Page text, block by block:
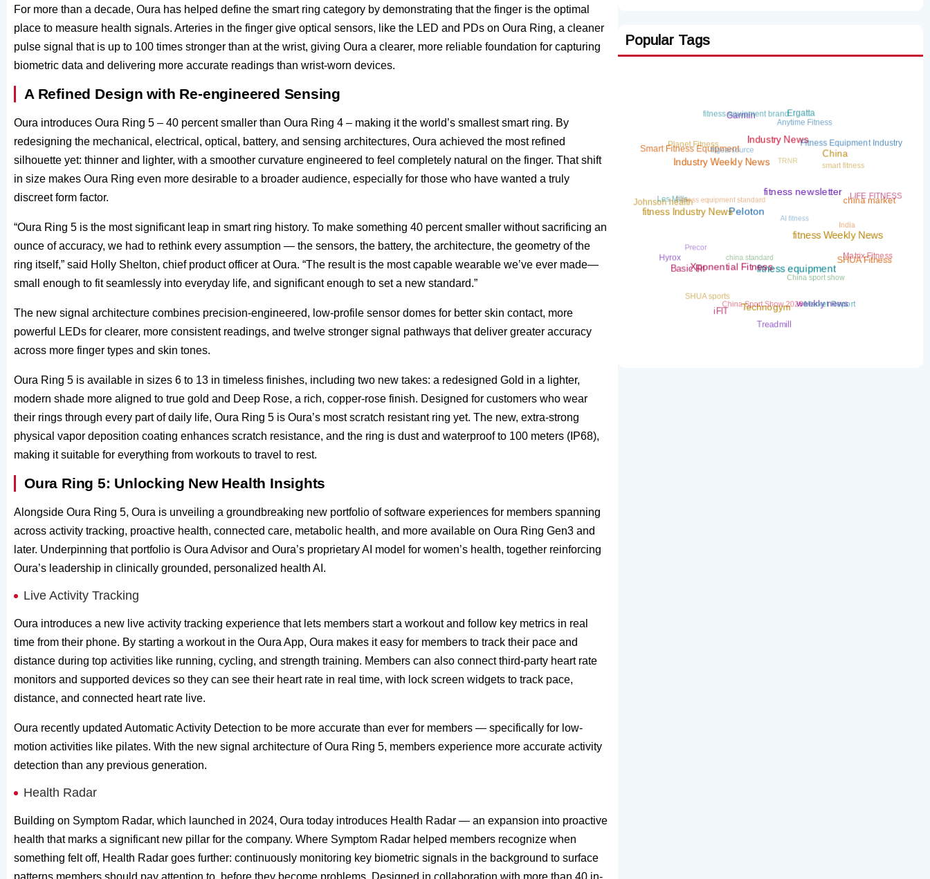
For more than a decade, Oura has helped define the smart ring category by demonstrating that the finger is the optimal
place to measure health signals. Arteries in the finger give optical sensors, like the LED and PDs on Oura Ring, a cleaner
pulse signal that is up to 100 times stronger than at the wrist, giving Oura a clearer, more reliable foundation for capturing
biometric data and delivering more accurate readings than wrist-worn devices.
A Refined Design with Re-engineered Sensing
Oura introduces Oura Ring 5 – 40 percent smaller than Oura Ring 4 – making it the world’s smallest smart ring. By
redesigning the mechanical, electrical, optical, battery, and sensing architectures, Oura achieved the most refined
silhouette yet: thinner and lighter, with a smoother curvature engineered to feel completely natural on the finger. That shift
in size makes Oura Ring even more desirable to a broader audience, especially for those who have wanted a truly
discreet form factor.
“Oura Ring 5 is the most significant leap in smart ring history. To make something 40 percent smaller without sacrificing an
ounce of accuracy, we had to rethink every assumption — the sensors, the battery, the architecture, the geometry of the
ring itself,” said Holly Shelton, chief product officer at Oura. “The result is the most capable wearable we’ve ever made—
small enough to fit seamlessly into everyday life, and significant enough to set a new standard.”
The new signal architecture combines precision-engineered, low-profile sensor domes for better skin contact, more
powerful LEDs for clearer, more consistent readings, and twelve stronger signal pathways that deliver greater accuracy
across more finger types and skin tones.
Oura Ring 5 is available in sizes 6 to 13 in timeless finishes, including two new takes: a redesigned Gold in a lighter,
modern shade more aligned to true gold and Deep Rose, a rich, copper-rose finish. Designed for customers who wear
their rings through every part of daily life, Oura Ring 5 is Oura’s most scratch resistant ring yet. The new, extra-strong
physical vapor deposition coating enhances scratch resistance, and the ring is dust and waterproof to 100 meters (IP68),
making it suitable for everything from workouts to travel to rest.
Oura Ring 5: Unlocking New Health Insights
Alongside Oura Ring 5, Oura is unveiling a groundbreaking new portfolio of software experiences for members spanning
across activity tracking, proactive health, connected care, metabolic health, and more available on Oura Ring Gen3 and
later. Underpinning that portfolio is Oura Advisor and Oura’s proprietary AI model for women’s health, together reinforcing
Oura’s leadership in clinically grounded, personalized health AI.
Live Activity Tracking
Oura introduces a new live activity tracking experience that lets members start a workout and follow key metrics in real
time from their phone. By starting a workout in the Oura App, Oura makes it easy for members to track their pace and
distance during top activities like running, cycling, and strength training. Members can also connect third-party heart rate
monitors and supported devices so they can see their heart rate in real time, with lock screen widgets to track pace,
distance, and connected heart rate live.
Oura recently updated Automatic Activity Detection to be more accurate than ever for members — specifically for low-
motion activities like pilates. With the new signal architecture of Oura Ring 5, members experience more accurate activity
detection than any previous generation.
Health Radar
Building on Symptom Radar, which launched in 2024, Oura today introduces Health Radar — an expansion into proactive
health that marks a significant new pillar for the company. Where Symptom Radar helped members recognize when
something felt off, Health Radar goes further: continuously monitoring key biometric signals in the background to surface
Popular Tags
fitness equipment
fitness Weekly News
fitness newsletter
Peloton
Xponential Fitness
Technogym weekly news
SHUA Fitness
china market
China
Industry News
Industry Weekly News
fitness Industry News
Basic Fit
iFIT
Treadmill
Market Report
Matrix Fitness
LIFE FITNESS
Fitness Equipment Industry
Ergatta
Garmin
Smart Fitness Equipment
Johnson health
Hyrox
SHUA sports
China Sport Show 2026
China sport show
India
smart fitness
Anytime Fitness
fitness equipment brand
Planet Fitness
Les Mills
Precor
fitgearsource
Fitness equipment standard